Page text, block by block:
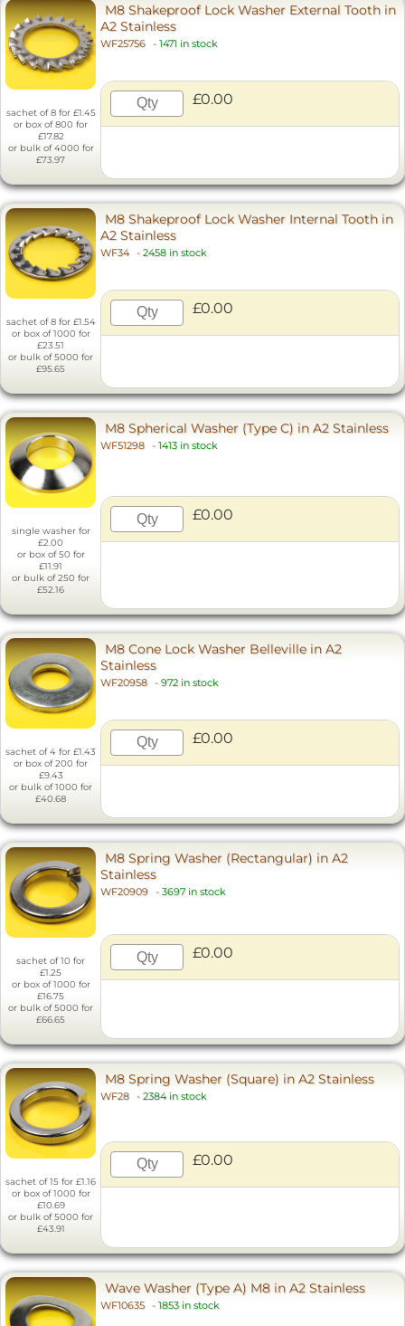
sachet of 8 for £1.45
or box of 800 for
£17.82
or bulk of 4000 for
£73.97
M8 Shakeproof Lock Washer External Tooth in
A2 Stainless
WF25756 - 1471 in stock
£0.00
sachet of 8 for £1.54
or box of 1000 for
£23.51
or bulk of 5000 for
£95.65
M8 Shakeproof Lock Washer Internal Tooth in
A2 Stainless
WF34 - 2458 in stock
£0.00
single washer for
£2.00
or box of 50 for
£11.91
or bulk of 250 for
£52.16
M8 Spherical Washer (Type C) in A2 Stainless
WF51298 - 1413 in stock
£0.00
sachet of 4 for £1.43
or box of 200 for
£9.43
or bulk of 1000 for
£40.68
M8 Cone Lock Washer Belleville in A2
Stainless
WF20958 - 972 in stock
£0.00
sachet of 10 for
£1.25
or box of 1000 for
£16.75
or bulk of 5000 for
£66.65
M8 Spring Washer (Rectangular) in A2
Stainless
WF20909 - 3697 in stock
£0.00
sachet of 15 for £1.16
or box of 1000 for
£10.69
or bulk of 5000 for
£43.91
M8 Spring Washer (Square) in A2 Stainless
WF28 - 2384 in stock
£0.00
Wave Washer (Type A) M8 in A2 Stainless
WF10635 - 1853 in stock